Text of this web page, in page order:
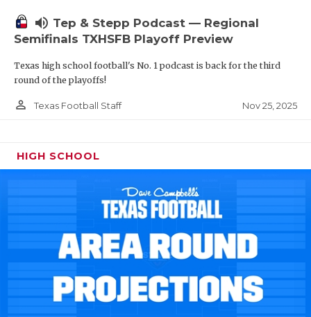
volume_up Tep & Stepp Podcast — Regional
Semifinals TXHSFB Playoff Preview
Texas high school football's No. 1 podcast is back for the third
round of the playoffs!
person_outline Texas Football Staff Nov 25, 2025
HIGH SCHOOL